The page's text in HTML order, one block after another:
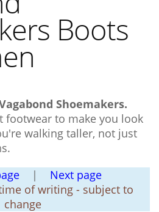
Boots
Shoemakers.
footwear to make you look
walking taller, not just
| Next page
of writing - subject to
change